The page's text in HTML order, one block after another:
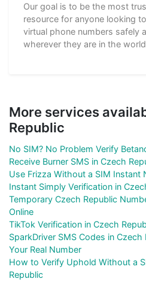
Our goal is to be the most
resource for anyone looking
virtual phone numbers safely
wherever they are in the
More services
Republic
No SIM? No Problem Verify
Receive Burner SMS in Czech
Use Frizza Without a SIM Instant
Instant Simply Verification in
Temporary Czech Republic
Online
TikTok Verification in Czech
SparkDriver SMS Codes in
Your Real Number
How to Verify Uphold Without a
Republic